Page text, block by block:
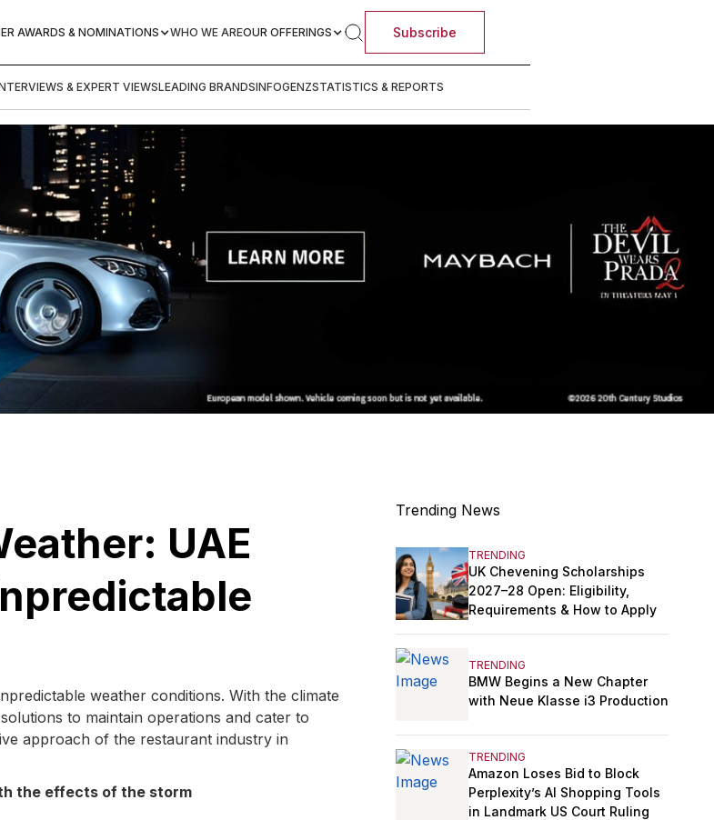
AWARDS & NOMINATIONS WHO WE AREOUR OFFERINGS Subscribe
& EXPERT VIEWSLEADING BRANDSINFOGENZSTATISTICS & REPORTS
UAE
weather conditions. With the climate
to maintain operations and cater to
approach of the restaurant industry in
the effects of the storm
Trending News
TRENDING
UK Chevening Scholarships
2027–28 Open: Eligibility,
Requirements & How to Apply
TRENDING
BMW Begins a New Chapter
with Neue Klasse i3 Production
TRENDING
Amazon Loses Bid to Block
Perplexity’s AI Shopping Tools
in Landmark US Court Ruling